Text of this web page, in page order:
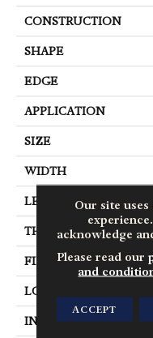
CONSTRUCTION
SHAPE
EDGE
APPLICATION
SIZE
WIDTH
LENGTH
THICKNESS
FINISH COATING
LOCATION
INSTALLATION
Our site
acknowledge
Please read our
and
ACCEPT